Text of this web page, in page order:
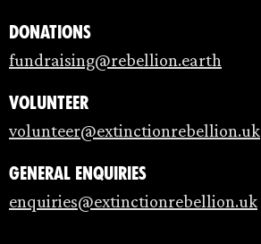
Donations
fundraising@rebellion.earth
Volunteer
volunteer@extinctionrebellion.uk
General enquiries
enquiries@extinctionrebellion.uk